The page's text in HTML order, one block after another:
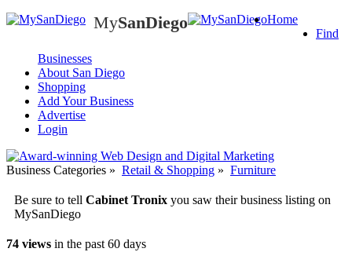
MySanDiego
SanDiego
Home
Find
Businesses
About San Diego
Shopping
Add Your Business
Advertise
Login
Business Categories » Retail & Shopping » Furniture
Be sure to tell Cabinet Tronix you saw their business listing on
MySanDiego
74 views in the past 60 days